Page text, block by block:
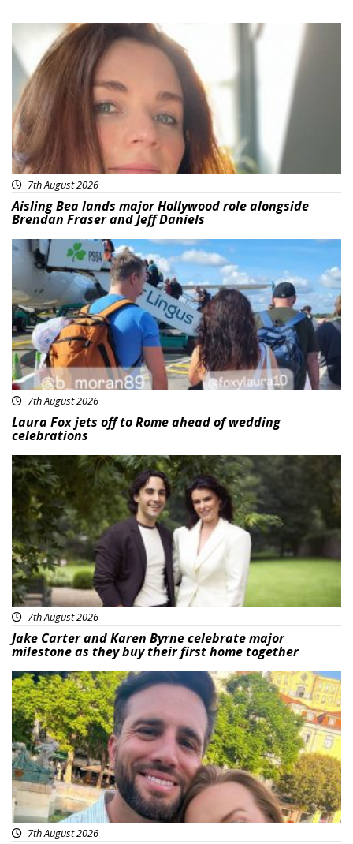
Featured
7th August 2026
Aisling Bea lands major Hollywood role alongside
Brendan Fraser and Jeff Daniels
Featured
7th August 2026
Laura Fox jets off to Rome ahead of wedding
celebrations
Featured
7th August 2026
Jake Carter and Karen Byrne celebrate major
milestone as they buy their first home together
Featured
7th August 2026